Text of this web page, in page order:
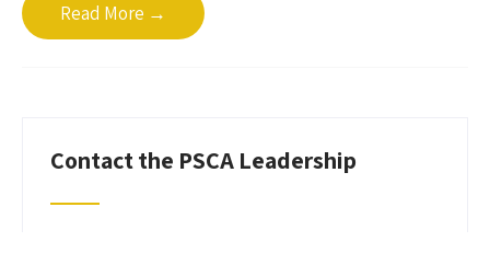
Read More →
Contact the PSCA Leadership